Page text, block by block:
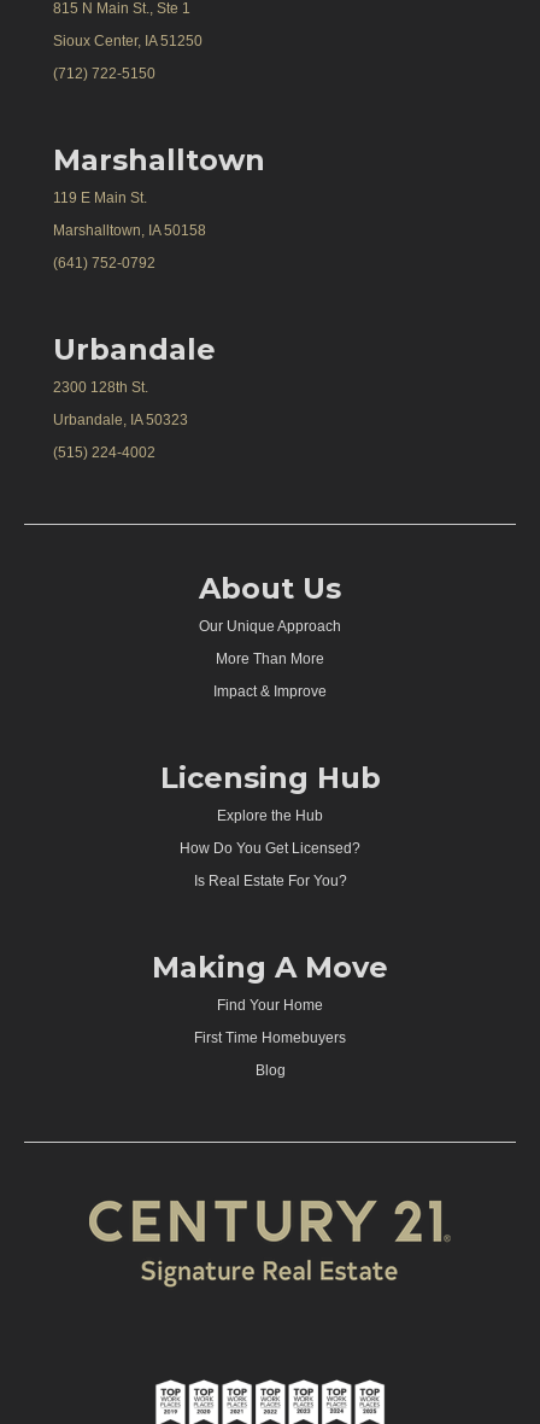
815 N Main St., Ste 1
Sioux Center, IA 51250
(712) 722-5150
Marshalltown
119 E Main St.
Marshalltown, IA 50158
(641) 752-0792
Urbandale
2300 128th St.
Urbandale, IA 50323
(515) 224-4002
About Us
Our Unique Approach
More Than More
Impact & Improve
Licensing Hub
Explore the Hub
How Do You Get Licensed?
Is Real Estate For You?
Making A Move
Find Your Home
First Time Homebuyers
Blog